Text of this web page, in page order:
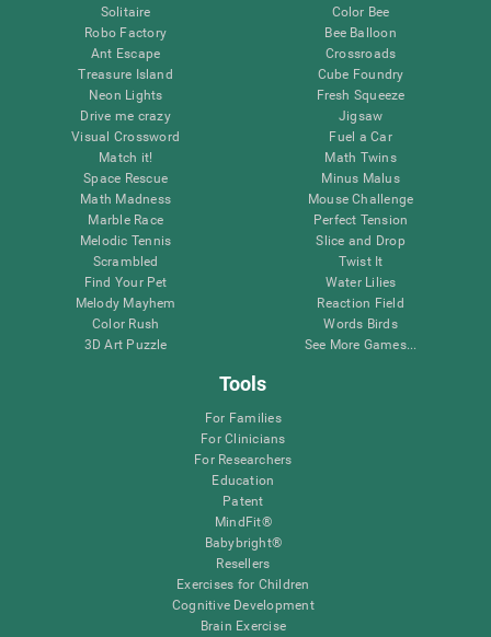
Solitaire
Robo Factory
Ant Escape
Treasure Island
Neon Lights
Drive me crazy
Visual Crossword
Match it!
Space Rescue
Math Madness
Marble Race
Melodic Tennis
Scrambled
Find Your Pet
Melody Mayhem
Color Rush
3D Art Puzzle
Color Bee
Bee Balloon
Crossroads
Cube Foundry
Fresh Squeeze
Jigsaw
Fuel a Car
Math Twins
Minus Malus
Mouse Challenge
Perfect Tension
Slice and Drop
Twist It
Water Lilies
Reaction Field
Words Birds
See More Games...
Tools
For Families
For Clinicians
For Researchers
Education
Patent
MindFit®
Babybright®
Resellers
Exercises for Children
Cognitive Development
Brain Exercise